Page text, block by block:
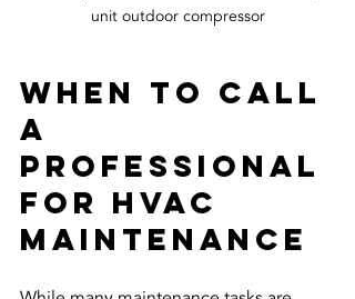
unit outdoor compressor
When to Call
a
Professional
for HVAC
Maintenance